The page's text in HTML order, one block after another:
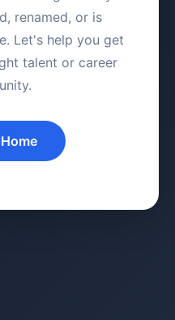
renamed, or is
Let's help you get
talent or career